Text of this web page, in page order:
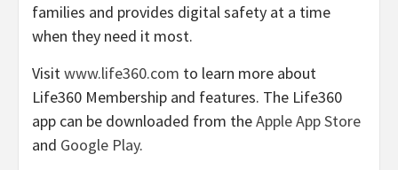
families and provides digital safety at a time
when they need it most.
Visitwww.life360.com to learn more about
Life360 Membership and features. The Life360
app can be downloaded from theApple App Store
and Google Play.